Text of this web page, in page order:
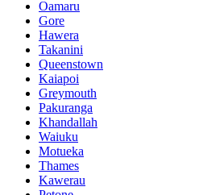
Oamaru
Gore
Hawera
Takanini
Queenstown
Kaiapoi
Greymouth
Pakuranga
Khandallah
Waiuku
Motueka
Thames
Kawerau